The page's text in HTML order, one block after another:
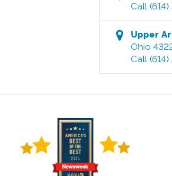
Call
Upper
Ohio
Call